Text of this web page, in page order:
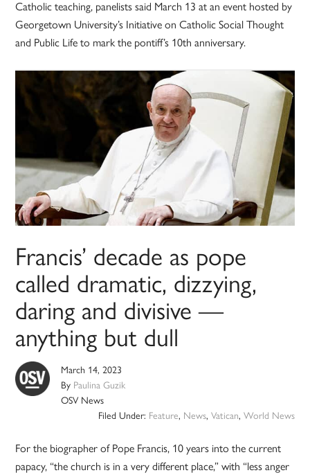
Catholic teaching, panelists said March 13 at an event hosted by
Georgetown University’s Initiative on Catholic Social Thought
and Public Life to mark the pontiff’s 10th anniversary.
Francis’ decade as pope
called dramatic, dizzying,
daring and divisive —
anything but dull
March 14, 2023
By Paulina Guzik
OSV News
Filed Under: Feature, News, Vatican, World News
For the biographer of Pope Francis, 10 years into the current
papacy, “the church is in a very different place,” with “less anger